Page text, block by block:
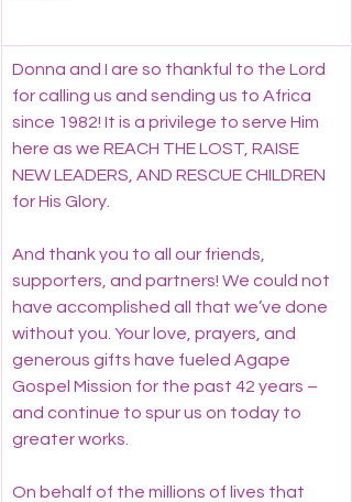
Donna and I are so thankful to the Lord
for calling us and sending us to Africa
since 1982! It is a privilege to serve Him
here as we REACH THE LOST, RAISE
NEW LEADERS, AND RESCUE CHILDREN
for His Glory.
And thank you to all our friends,
supporters, and partners! We could not
have accomplished all that we’ve done
without you. Your love, prayers, and
generous gifts have fueled Agape
Gospel Mission for the past 42 years –
and continue to spur us on today to
greater works.
On behalf of the millions of lives that